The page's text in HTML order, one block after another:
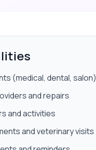
(medical, dental, salon)
and repairs
and activities
and veterinary visits